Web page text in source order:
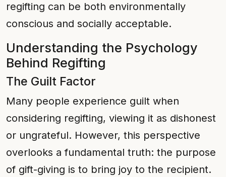
regifting can be both environmentally
conscious and socially acceptable.
Understanding the Psychology
Behind Regifting
The Guilt Factor
Many people experience guilt when
considering regifting, viewing it as dishonest
or ungrateful. However, this perspective
overlooks a fundamental truth: the purpose
of gift-giving is to bring joy to the recipient.